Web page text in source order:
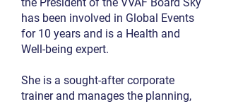
has been involved in Global Events
for 10 years and is a Health and
Well-being expert.
She is a sought-after corporate
trainer and manages the planning,